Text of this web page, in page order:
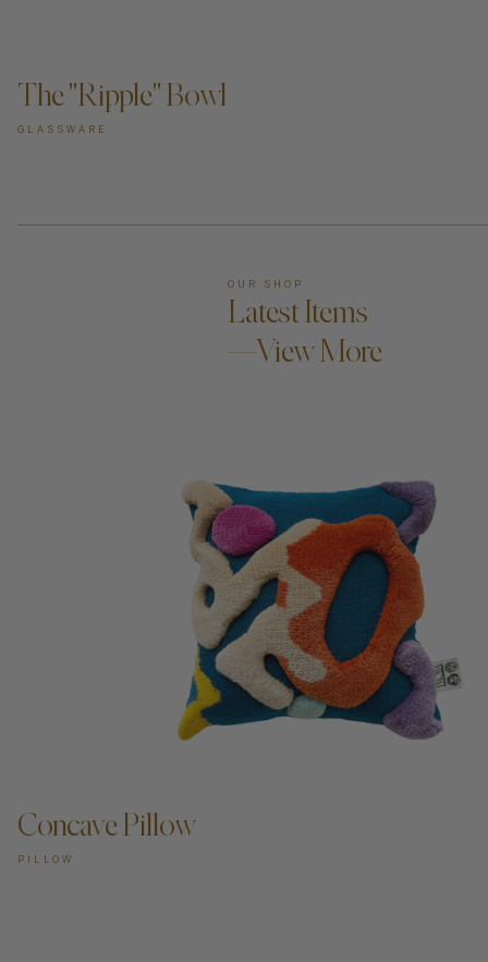
The "Ripple" Bowl
GLASSWARE
OUR SHOP
Latest Items
—View More
Concave Pillow
PILLOW